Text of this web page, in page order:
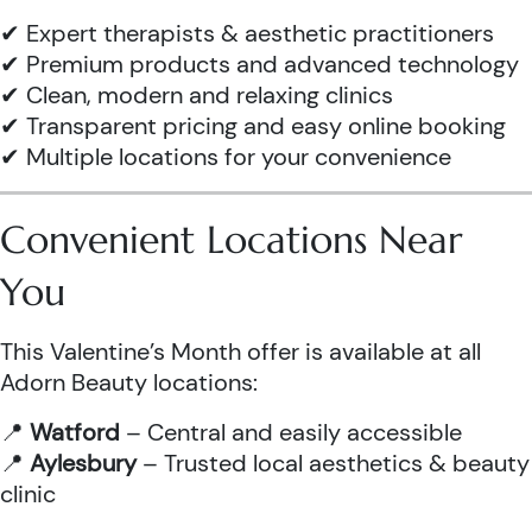
✔ Expert therapists & aesthetic practitioners
✔ Premium products and advanced technology
✔ Clean, modern and relaxing clinics
✔ Transparent pricing and easy online booking
✔ Multiple locations for your convenience
Convenient Locations Near
You
This Valentine’s Month offer is available at all
Adorn Beauty locations:
📍 Watford – Central and easily accessible
📍 Aylesbury– Trusted local aesthetics & beauty
clinic